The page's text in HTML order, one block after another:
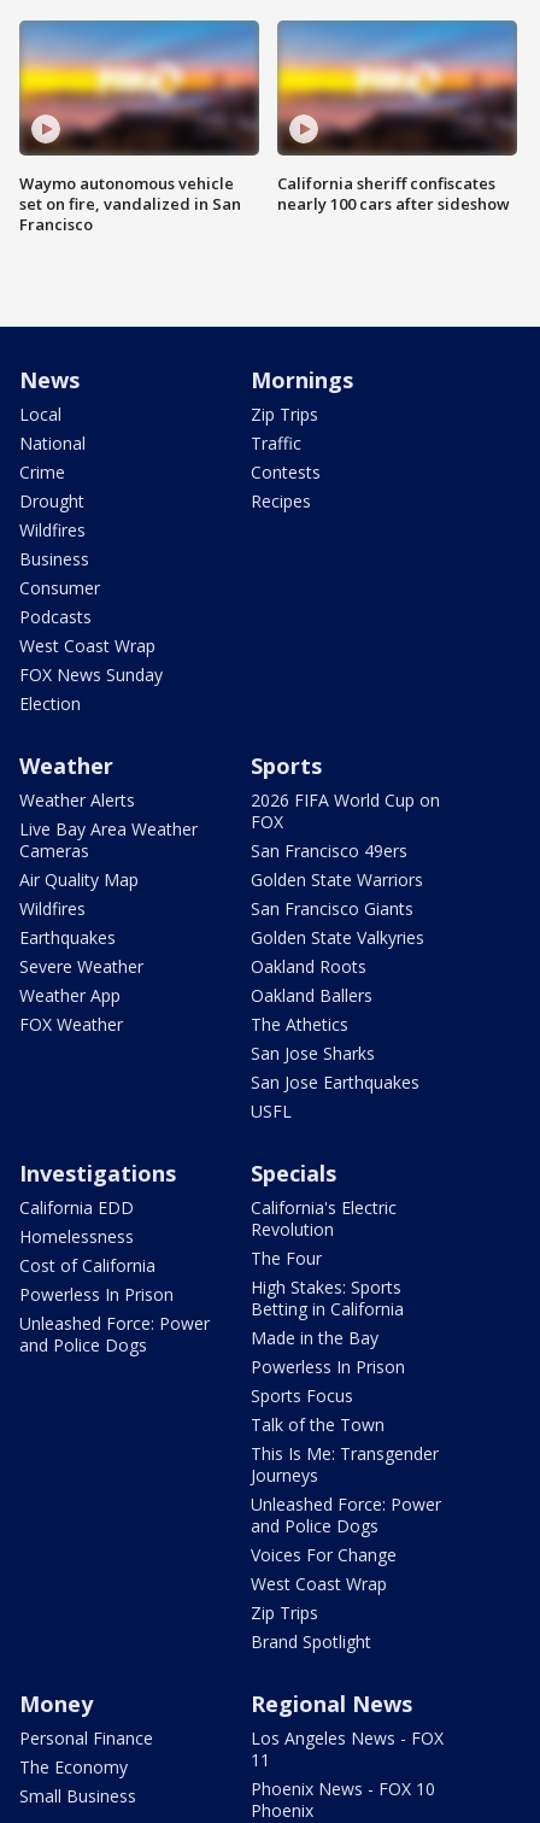
Waymo autonomous vehicle
set on fire, vandalized in San
Francisco
California sheriff confiscates
nearly 100 cars after sideshow
News
Local
National
Crime
Drought
Wildfires
Business
Consumer
Podcasts
West Coast Wrap
FOX News Sunday
Election
Mornings
Zip Trips
Traffic
Contests
Recipes
Weather
Weather Alerts
Live Bay Area Weather
Cameras
Air Quality Map
Wildfires
Earthquakes
Severe Weather
Weather App
FOX Weather
Sports
2026 FIFA World Cup on
FOX
San Francisco 49ers
Golden State Warriors
San Francisco Giants
Golden State Valkyries
Oakland Roots
Oakland Ballers
The Athetics
San Jose Sharks
San Jose Earthquakes
USFL
Investigations
California EDD
Homelessness
Cost of California
Powerless In Prison
Unleashed Force: Power
and Police Dogs
Specials
California's Electric
Revolution
The Four
High Stakes: Sports
Betting in California
Made in the Bay
Powerless In Prison
Sports Focus
Talk of the Town
This Is Me: Transgender
Journeys
Unleashed Force: Power
and Police Dogs
Voices For Change
West Coast Wrap
Zip Trips
Brand Spotlight
Money
Personal Finance
The Economy
Small Business
Regional News
Los Angeles News - FOX
11
Phoenix News - FOX 10
Phoenix